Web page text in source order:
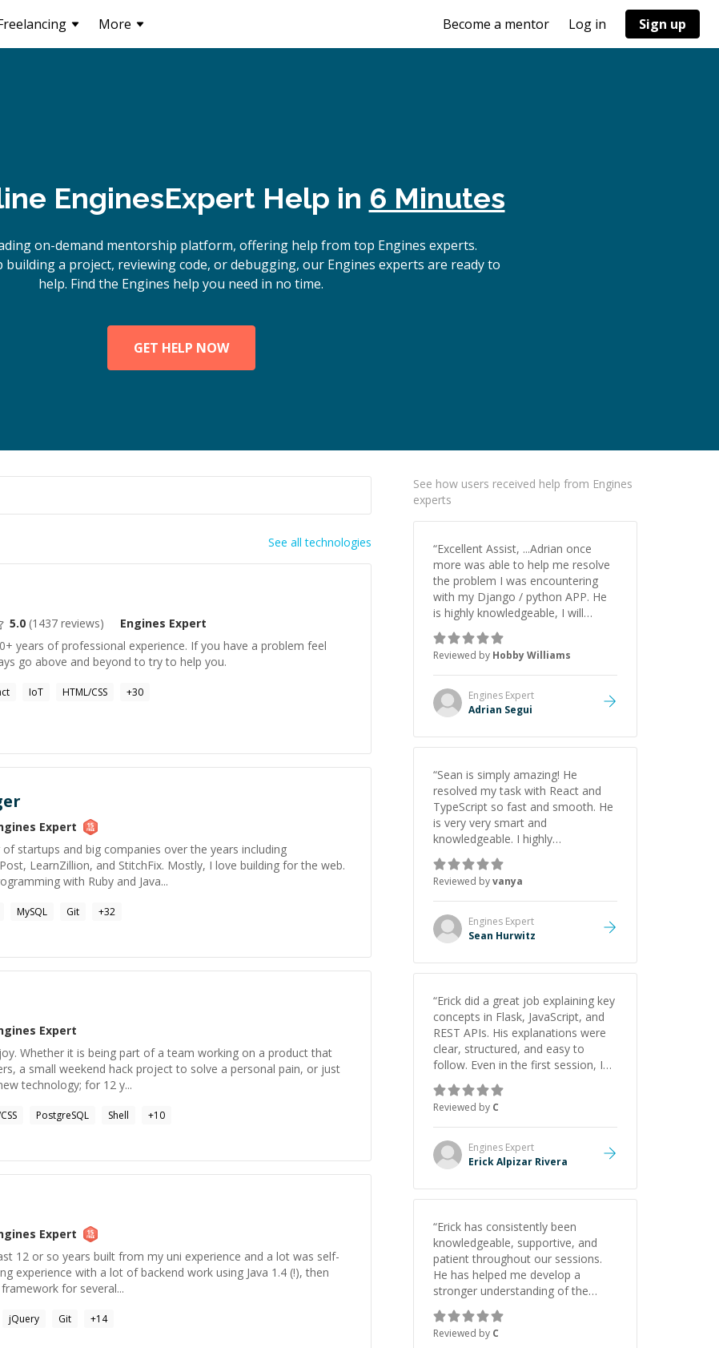
More Become a mentor Log in Sign up
EnginesExpert Help in 6 Minutes
on-demand mentorship platform, offering help from top Engines experts.
building a project, reviewing code, or debugging, our Engines experts are ready to
help. Find the Engines help you need in no time.
GET HELP NOW
See all technologies
5.0 (1437 reviews) Engines Expert
years of professional experience. If you have a problem feel
go above and beyond to try to help you.
IoT HTML/CSS +30
Expert
startups and big companies over the years including
LearnZillion, and StitchFix. Mostly, I love building for the web.
with Ruby and Java...
MySQL Git +32
Expert
Whether it is being part of a team working on a product that
a small weekend hack project to solve a personal pain, or just
technology; for 12 y...
PostgreSQL Shell +10
Expert
12 or so years built from my uni experience and a lot was self-
experience with a lot of backend work using Java 1.4 (!), then
for several...
jQuery Git +14
See how users received help from Engines
experts
“Excellent Assist, ...Adrian once
more was able to help me resolve
the problem I was encountering
with my Django / python APP. He
is highly knowledgeable, I will
certainly continue to employ his
mentorship in the future.
Reviewed by Hobby Williams
Engines Expert
Adrian Segui
“Sean is simply amazing! He
resolved my task with React and
TypeScript so fast and smooth. He
is very very smart and
knowledgeable. I highly
recommend him. And he always
give the best solutions. He is just
born to be a programmer.
Reviewed byvanya
Engines Expert
Sean Hurwitz
“Erick did a great job explaining key
concepts in Flask, JavaScript, and
REST APIs. His explanations were
clear, structured, and easy to
follow. Even in the first session, I
gained a solid understanding and
felt more confident applying what I
learned.”
Reviewed by C
Engines Expert
Erick Alpizar Rivera
“Erick has consistently been
knowledgeable, supportive, and
patient throughout our sessions.
He has helped me develop a
stronger understanding of the
concepts behind building a
webpage using Python, JavaScript,
and HTML. His ability to clearly
Reviewed by C